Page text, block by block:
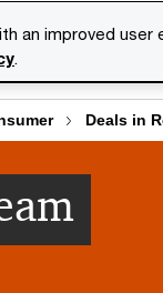
Deals in
an improved user
.